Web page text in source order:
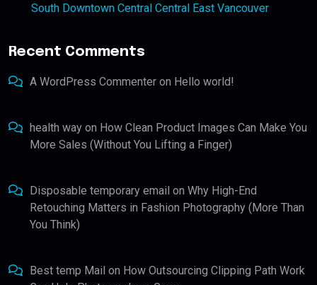
South Downtown Central Central East Vancouver
Recent Comments
A WordPress Commenter on Hello world!
health way on How Clean Product Images Can Make You
More Sales (Without You Lifting a Finger)
Disposable temporary email on Why High-End
Retouching Matters in Fashion Photography (More Than
You Think)
Best temp Mail on How Outsourcing Clipping Path Work